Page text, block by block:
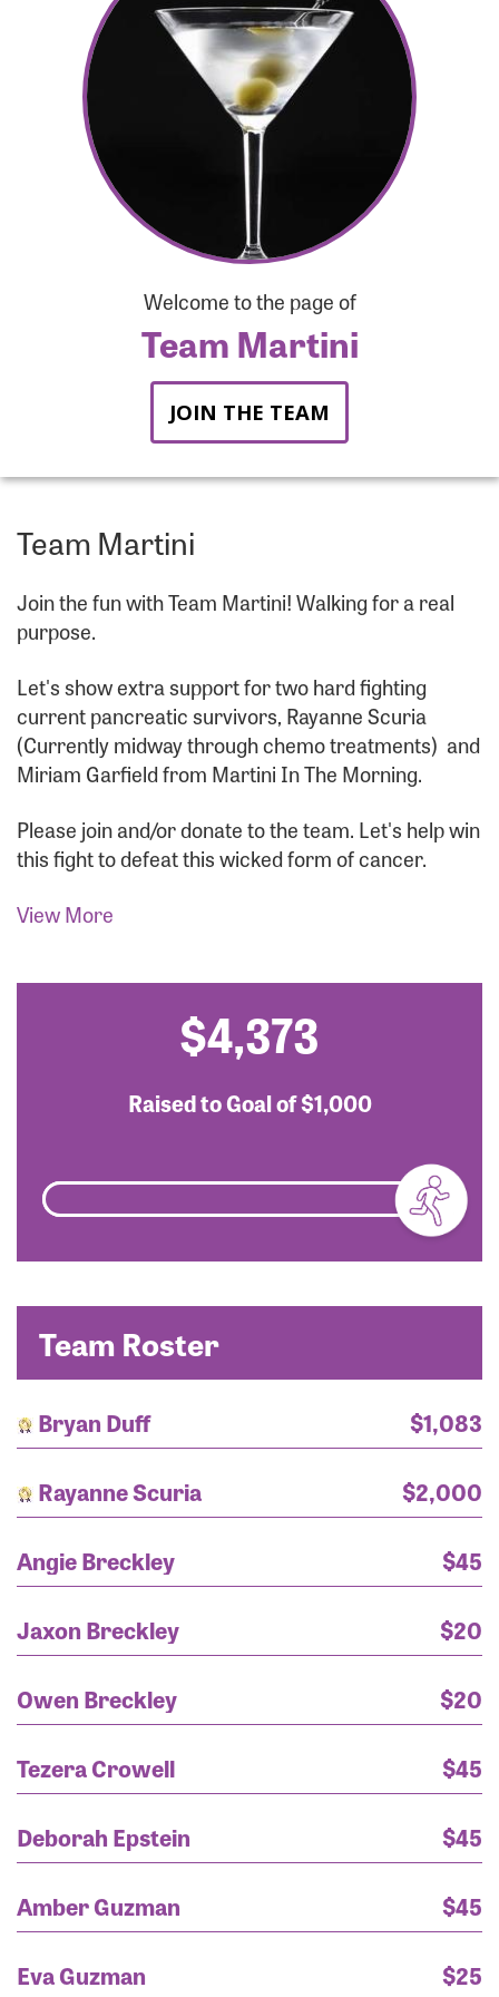
Welcome to the page of
Team Martini
JOIN THE TEAM
Team Martini
Join the fun with Team Martini! Walking for a real
purpose.
Let's show extra support for two hard fighting
current pancreatic survivors, Rayanne Scuria
(Currently midway through chemo treatments) and
Miriam Garfield from Martini In The Morning.
Please join and/or donate to the team. Let's help win
this fight to defeat this wicked form of cancer.
View More
$4,373
Raised to Goal of$1,000
Team Roster
Bryan Duff
$1,083
Rayanne Scuria
$2,000
Angie Breckley
$45
Jaxon Breckley
$20
Owen Breckley
$20
Tezera Crowell
$45
Deborah Epstein
$45
Amber Guzman
$45
Eva Guzman
$25
Forgot Username?